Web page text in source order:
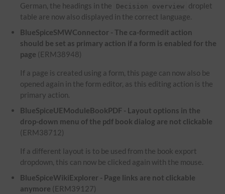
German, the headings in the
Decision overview droplet
table are now also displayed in the correct language.
BlueSpiceSMWConnector - The ca-formedit action
should be set as primary action if a form is enabled for the
page (ERM38948)
If a page is created using a form, this page can now also be
opened again in the form editor, as this editing action is the
primary action.
BlueSpiceUEModuleBookPDF - Layout options in the
drop-down menu of the pdf book dialog are not clickable
(ERM38712)
If a different layout is to be used from the book export
dropdown, this can now be clicked again with the mouse.
BlueSpiceWikiExplorer - Page links are not clickable
anymore (ERM39127)